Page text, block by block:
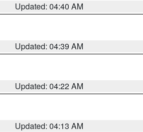
Updated: 04:40 AM
Updated: 04:39 AM
Updated: 04:22 AM
Updated: 04:13 AM